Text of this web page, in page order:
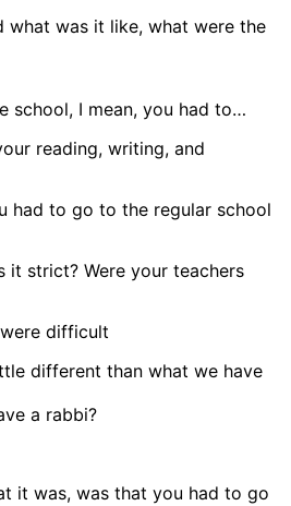
what was it like, what were the
school, I mean, you had to…
reading, writing, and
had to go to the regular school
it strict? Were your teachers
difficult
different than what we have
a rabbi?
it was, was that you had to go